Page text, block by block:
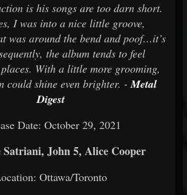
is his songs are too darn short.
I was into a nice little groove,
was around the bend and poof…it’s
the album tends to feel
With a little more grooming,
could shine even brighter. -Metal
Digest
Date: October 29, 2021
Satriani, John 5, Alice Cooper
Ottawa/Toronto